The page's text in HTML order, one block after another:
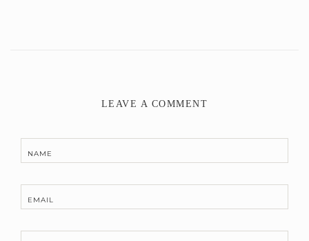
LEAVE A COMMENT
NAME
EMAIL